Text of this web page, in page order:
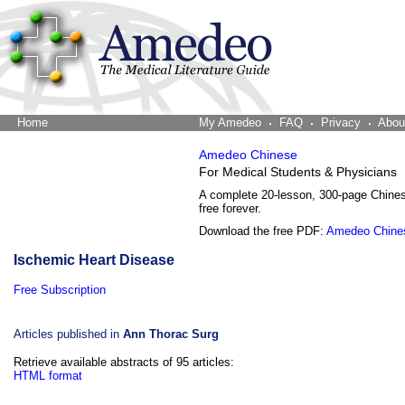
Home My Amedeo FAQ Privacy
Amedeo Chinese
For Medical Students & Physicians
A complete 20-lesson, 300-page
free forever.
Download the free PDF: Amedeo
Ischemic Heart Disease
Free Subscription
Articles published in Ann Thorac Surg
Retrieve available abstracts of 95 articles:
HTML format